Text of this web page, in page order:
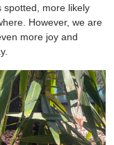
spotted, more likely
However, we are
more joy and